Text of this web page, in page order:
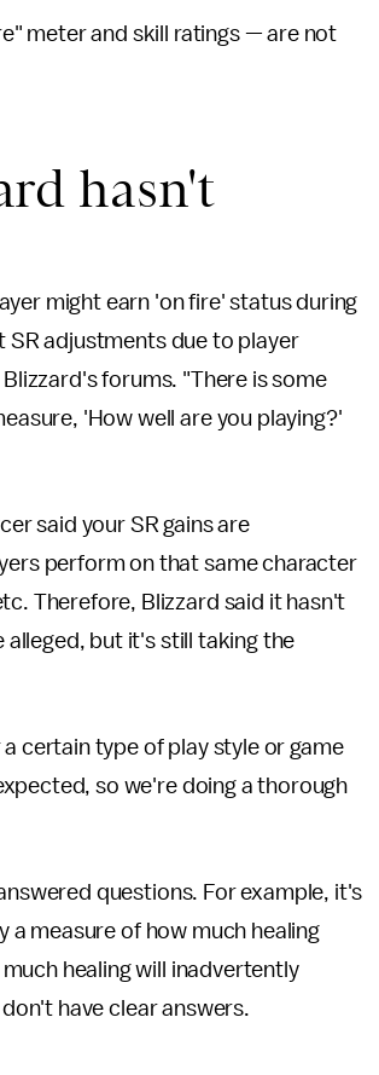
meter and skill ratings — are not
hasn't
might earn 'on fire' status during
adjustments due to player
Blizzard's forums. "There is some
'How well are you playing?'
said your SR gains are
perform on that same character
Therefore, Blizzard said it hasn't
alleged, but it's still taking the
certain type of play style or game
so we're doing a thorough
questions. For example, it's
a measure of how much healing
healing will inadvertently
have clear answers.